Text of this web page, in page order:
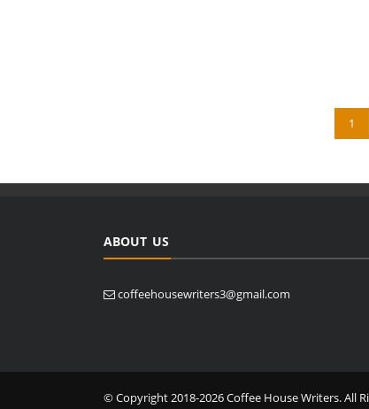
1
ABOUT US
coffeehousewriters3@gmail.com
© Copyright 2018-2026 Coffee House Writers. All